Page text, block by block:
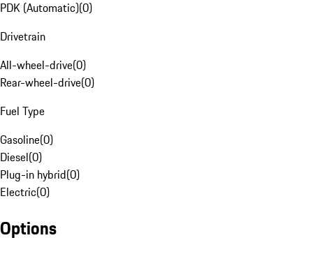
PDK (Automatic)(0)
Drivetrain
All-wheel-drive(0)
Rear-wheel-drive(0)
Fuel Type
Gasoline(0)
Diesel(0)
Plug-in hybrid(0)
Electric(0)
Options